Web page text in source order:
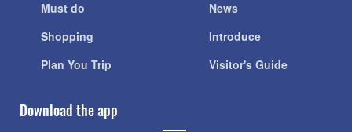
Must do
Shopping
Plan You Trip
News
Introduce
Visitor's Guide
Download the app